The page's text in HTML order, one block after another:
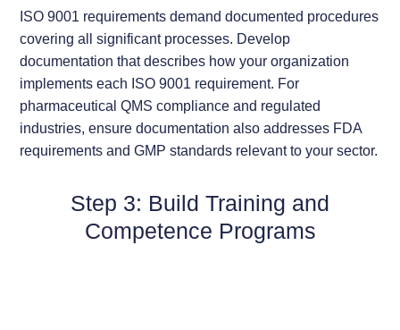
ISO 9001 requirements demand documented procedures
covering all significant processes. Develop
documentation that describes how your organization
implements each ISO 9001 requirement. For
pharmaceutical QMS compliance and regulated
industries, ensure documentation also addresses FDA
requirements and GMP standards relevant to your sector.
Step 3: Build Training and
Competence Programs